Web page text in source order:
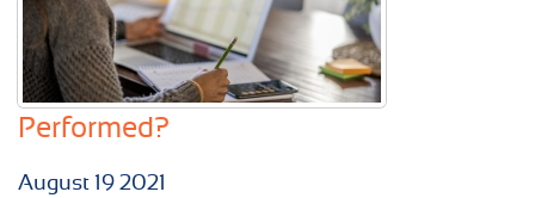
Performed?
August 19 2021